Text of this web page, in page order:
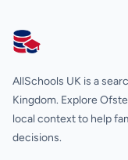
AllSchools UK
AllSchools UK is a
Kingdom. Explore
local context to help
decisions.